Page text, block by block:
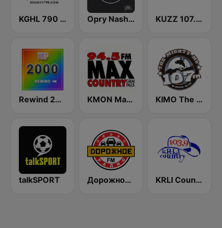
KGHL 790 AM & 94.7 FM Opry Nashville Radio KUZZ 107.9 FM
Rewind 2000's KMON Max Country 94.5 FM KIMO The Mighty Mo 107.3 FM
talkSPORT Дорожное Радио (Dorojnoe Radio) KRLI Country 103.9 FM